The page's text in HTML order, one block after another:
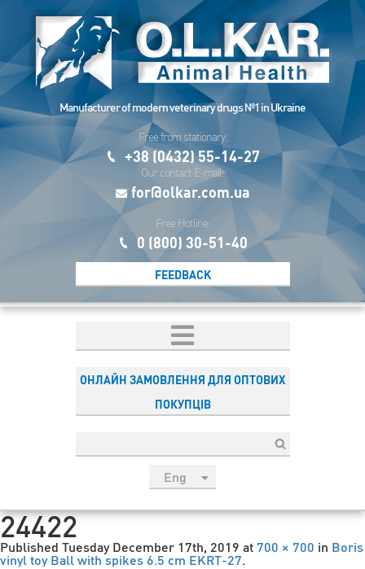
Manufacturer of modern veterinary drugs №1 in Ukraine
Free from stationary:
+38 (0432) 55-14-27
Our contact E-mail:
for@olkar.com.ua
Free Hotline:
0 (800) 30-51-40
FEEDBACK
ОНЛАЙН ЗАМОВЛЕННЯ ДЛЯ ОПТОВИХ
ПОКУПЦІВ
Eng
Esp
24422
Published Tuesday December 17th, 2019 at 700 × 700 in Boris
vinyl toy Ball with spikes 6.5 cm EKRT-27.